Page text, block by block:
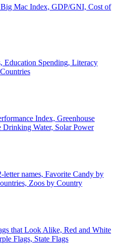
Big Mac Index, GDP/GNI, Cost of
Education Spending, Literacy
Index, Greenhouse
Drinking Water, Solar Power
names, Favorite Candy by
Zoos by Country
that Look Alike, Red and White
Flags, State Flags